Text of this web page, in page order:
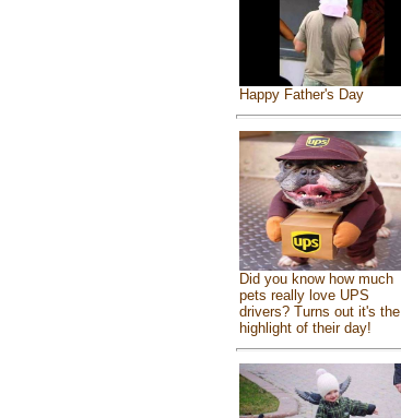
Happy Father's Day
Did you know how much
pets really love UPS
drivers? Turns out it's the
highlight of their day!